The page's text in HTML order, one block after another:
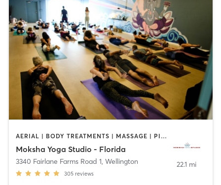
AERIAL | BODY TREATMENTS | MASSAGE | PILATES | WEIGHT TRAINING | YOGA
Moksha Yoga Studio - Florida
3340 Fairlane Farms Road 1, Wellington
305 reviews
22.1 mi